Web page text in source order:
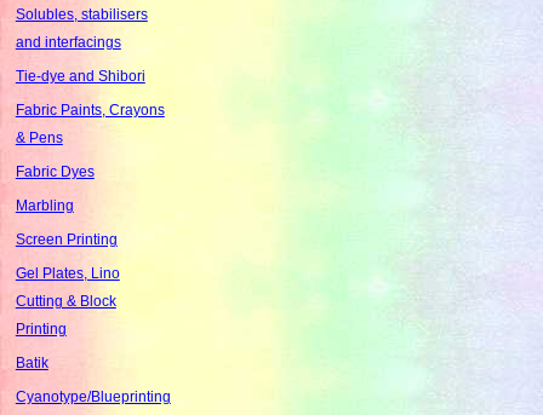
Solubles, stabilisers
and interfacings
Tie-dye and Shibori
Fabric Paints, Crayons
& Pens
Fabric Dyes
Marbling
Screen Printing
Gel Plates, Lino
Cutting & Block
Printing
Batik
Cyanotype/Blueprinting